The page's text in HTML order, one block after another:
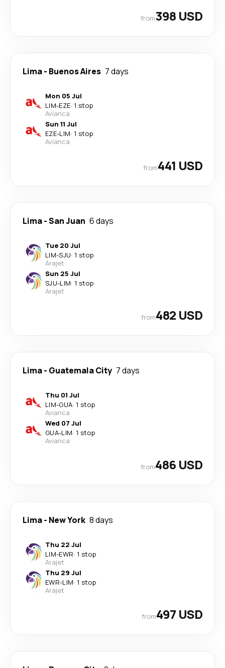
from398 USD
Lima- Buenos Aires 7 days
Mon 05 Jul
LIM-EZE· 1 stop
Avianca
Sun 11 Jul
EZE-LIM· 1 stop
Avianca
from441 USD
Lima-San Juan 6 days
Tue 20 Jul
LIM-SJU· 1 stop
Arajet
Sun 25 Jul
SJU-LIM· 1 stop
Arajet
from482 USD
Lima- Guatemala City 7 days
Thu 01 Jul
LIM-GUA· 1 stop
Avianca
Wed 07 Jul
GUA-LIM· 1 stop
Avianca
from486 USD
Lima- New York 8 days
Thu 22 Jul
LIM-EWR· 1 stop
Arajet
Thu 29 Jul
EWR-LIM· 1 stop
Arajet
from497 USD